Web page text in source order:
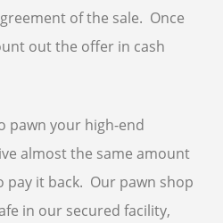
of the sale. Once
out the offer in cash
pawn your high-end
almost the same amount
pay it back. Our pawn shop
in our secured facility,